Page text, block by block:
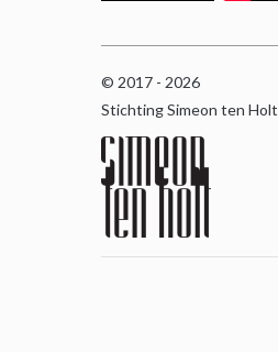
© 2017 - 2026
Stichting Simeon ten Holt